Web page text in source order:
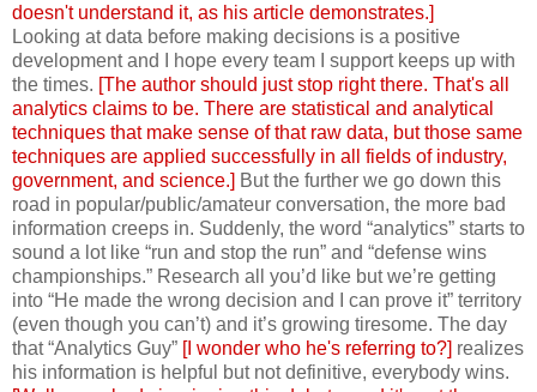
doesn't understand it, as his article demonstrates.]
Looking at data before making decisions is a positive
development and I hope every team I support keeps up with
the times. [The author should just stop right there. That's all
analytics claims to be. There are statistical and analytical
techniques that make sense of that raw data, but those same
techniques are applied successfully in all fields of industry,
government, and science.] But the further we go down this
road in popular/public/amateur conversation, the more bad
information creeps in. Suddenly, the word “analytics” starts to
sound a lot like “run and stop the run” and “defense wins
championships.” Research all you’d like but we’re getting
into “He made the wrong decision and I can prove it” territory
(even though you can’t) and it’s growing tiresome. The day
that “Analytics Guy” [I wonder who he's referring to?] realizes
his information is helpful but not definitive, everybody wins.